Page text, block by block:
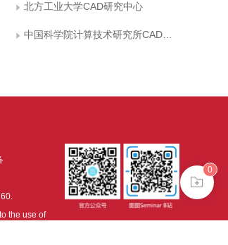
北方工业大学CAD研究中心
中国科学院计算技术研究所CAD开放实验室
the use of
0